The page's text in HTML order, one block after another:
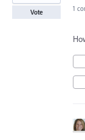
Vote 1